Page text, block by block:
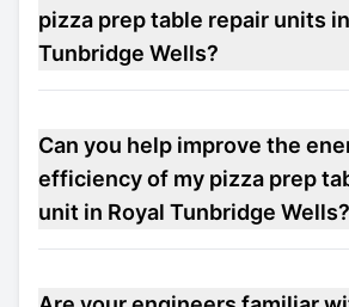
pizza prep table repair units
Tunbridge Wells?
Can you help improve the
efficiency of my pizza prep
unit in Royal Tunbridge Wells?